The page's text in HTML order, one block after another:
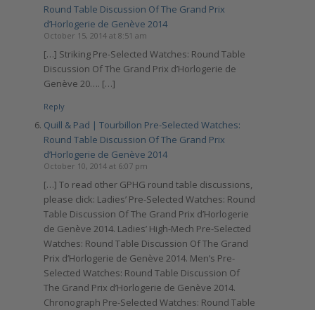
Round Table Discussion Of The Grand Prix
d’Horlogerie de Genève 2014
October 15, 2014 at 8:51 am
[…] Striking Pre-Selected Watches: Round Table
Discussion Of The Grand Prix d’Horlogerie de
Genève 20…. […]
Reply
Quill & Pad | Tourbillon Pre-Selected Watches:
Round Table Discussion Of The Grand Prix
d’Horlogerie de Genève 2014
October 10, 2014 at 6:07 pm
[…] To read other GPHG round table discussions,
please click: Ladies’ Pre-Selected Watches: Round
Table Discussion Of The Grand Prix d’Horlogerie
de Genève 2014. Ladies’ High-Mech Pre-Selected
Watches: Round Table Discussion Of The Grand
Prix d’Horlogerie de Genève 2014. Men’s Pre-
Selected Watches: Round Table Discussion Of
The Grand Prix d’Horlogerie de Genève 2014.
Chronograph Pre-Selected Watches: Round Table